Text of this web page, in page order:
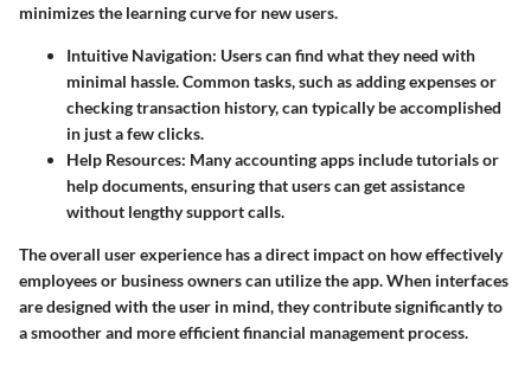
minimizes the learning curve for new users.
Intuitive Navigation: Users can find what they need with
minimal hassle. Common tasks, such as adding expenses or
checking transaction history, can typically be accomplished
in just a few clicks.
Help Resources: Many accounting apps include tutorials or
help documents, ensuring that users can get assistance
without lengthy support calls.
The overall user experience has a direct impact on how effectively
employees or business owners can utilize the app. When interfaces
are designed with the user in mind, they contribute significantly to
a smoother and more efficient financial management process.